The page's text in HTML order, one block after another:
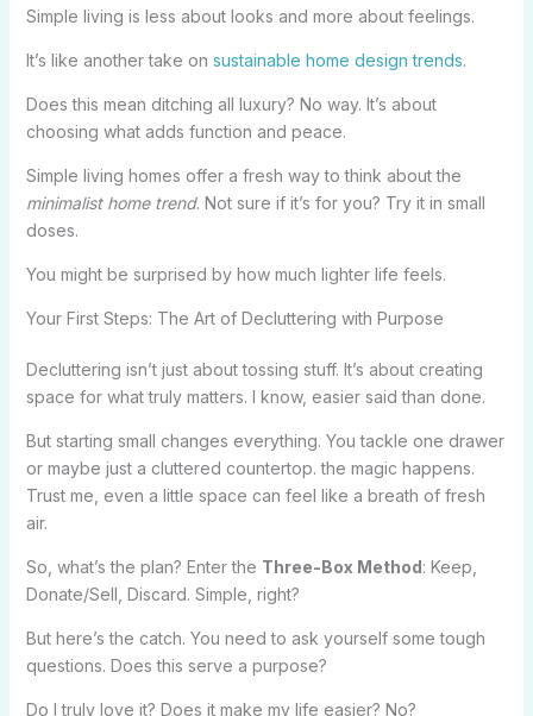
Simple living is less about looks and more about feelings.
It’s like another take on sustainable home design trends.
Does this mean ditching all luxury? No way. It’s about
choosing what adds function and peace.
Simple living homes offer a fresh way to think about the
minimalist home trend. Not sure if it’s for you? Try it in small
doses.
You might be surprised by how much lighter life feels.
Your First Steps: The Art of Decluttering with Purpose
Decluttering isn’t just about tossing stuff. It’s about creating
space for what truly matters. I know, easier said than done.
But starting small changes everything. You tackle one drawer
or maybe just a cluttered countertop. the magic happens.
Trust me, even a little space can feel like a breath of fresh
air.
So, what’s the plan? Enter the Three-Box Method: Keep,
Donate/Sell, Discard. Simple, right?
But here’s the catch. You need to ask yourself some tough
questions. Does this serve a purpose?
Do I truly love it? Does it make my life easier? No?